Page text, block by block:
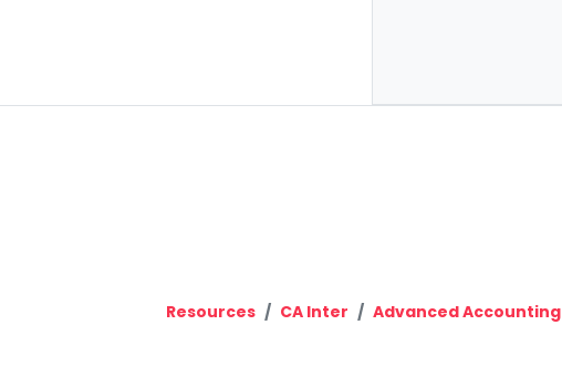
Resources CA Inter Advanced Accounting